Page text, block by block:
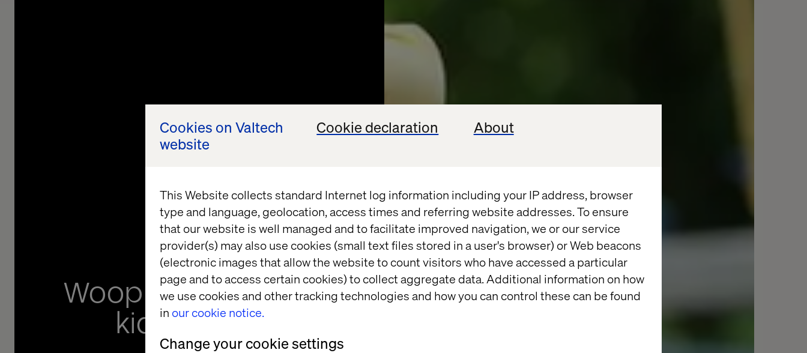
Cookies on Valtech
website
Cookie declaration About
This Website collects standard Internet log information including your IP address, browser
type and language, geolocation, access times and referring website addresses. To ensure
that our website is well managed and to facilitate improved navigation, we or our service
provider(s) may also use cookies (small text files stored in a user's browser) or Web beacons
(electronic images that allow the website to count visitors who have accessed a particular
page and to access certain cookies) to collect aggregate data. Additional information on how
we use cookies and other tracking technologies and how you can control these can be found
in our cookie notice.
Change your cookie settings
CASE
Woop app gets more
kids out in nature